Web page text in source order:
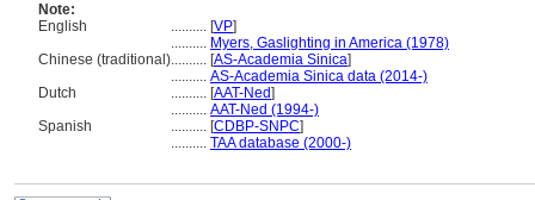
Note:
English
.......... [VP]
.......... Myers, Gaslighting in America (1978)
Chinese (traditional).......... [AS-Academia Sinica]
.......... AS-Academia Sinica data (2014-)
Dutch
.......... [AAT-Ned]
.......... AAT-Ned (1994-)
Spanish
.......... [CDBP-SNPC]
.......... TAA database (2000-)